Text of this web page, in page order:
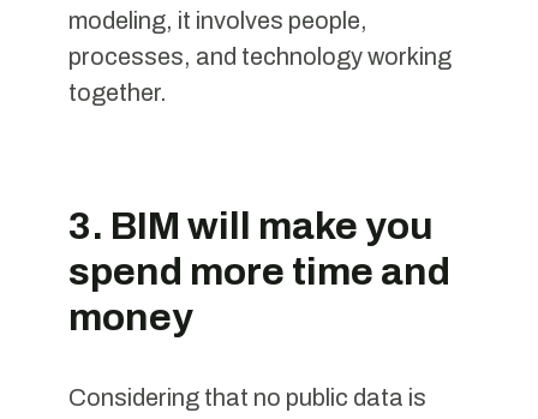
modeling, it involves people,
processes, and technology working
together.
3. BIM will make you
spend more time and
money
Considering that no public data is